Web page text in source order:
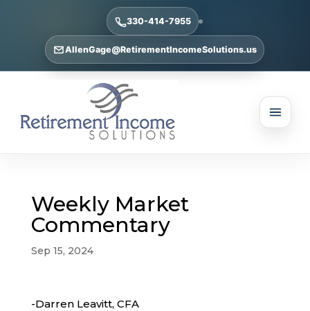
330-414-7955
AllenGage@RetirementIncomeSolutions.us
Weekly Market
Commentary
Sep 15, 2024
-Darren Leavitt, CFA